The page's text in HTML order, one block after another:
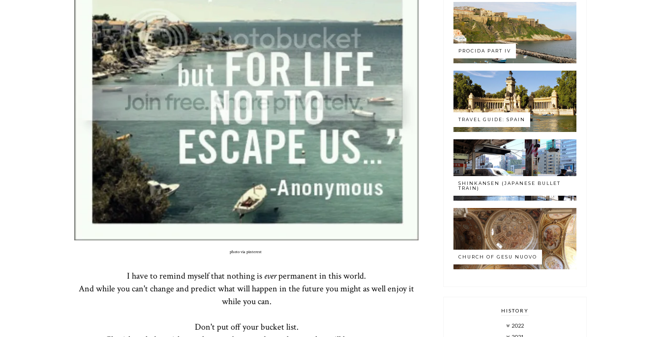
photo via pinterest
I have to remind myself that nothing is everpermanent in this world.
And while you can't change and predict what will happen in the future you might as well enjoy it
while you can.
Don't put off your bucket list.
PROCIDA PART IV
TRAVEL GUIDE: SPAIN
SHINKANSEN (JAPANESE BULLET
TRAIN)
CHURCH OF GESU NUOVO
HISTORY
2022